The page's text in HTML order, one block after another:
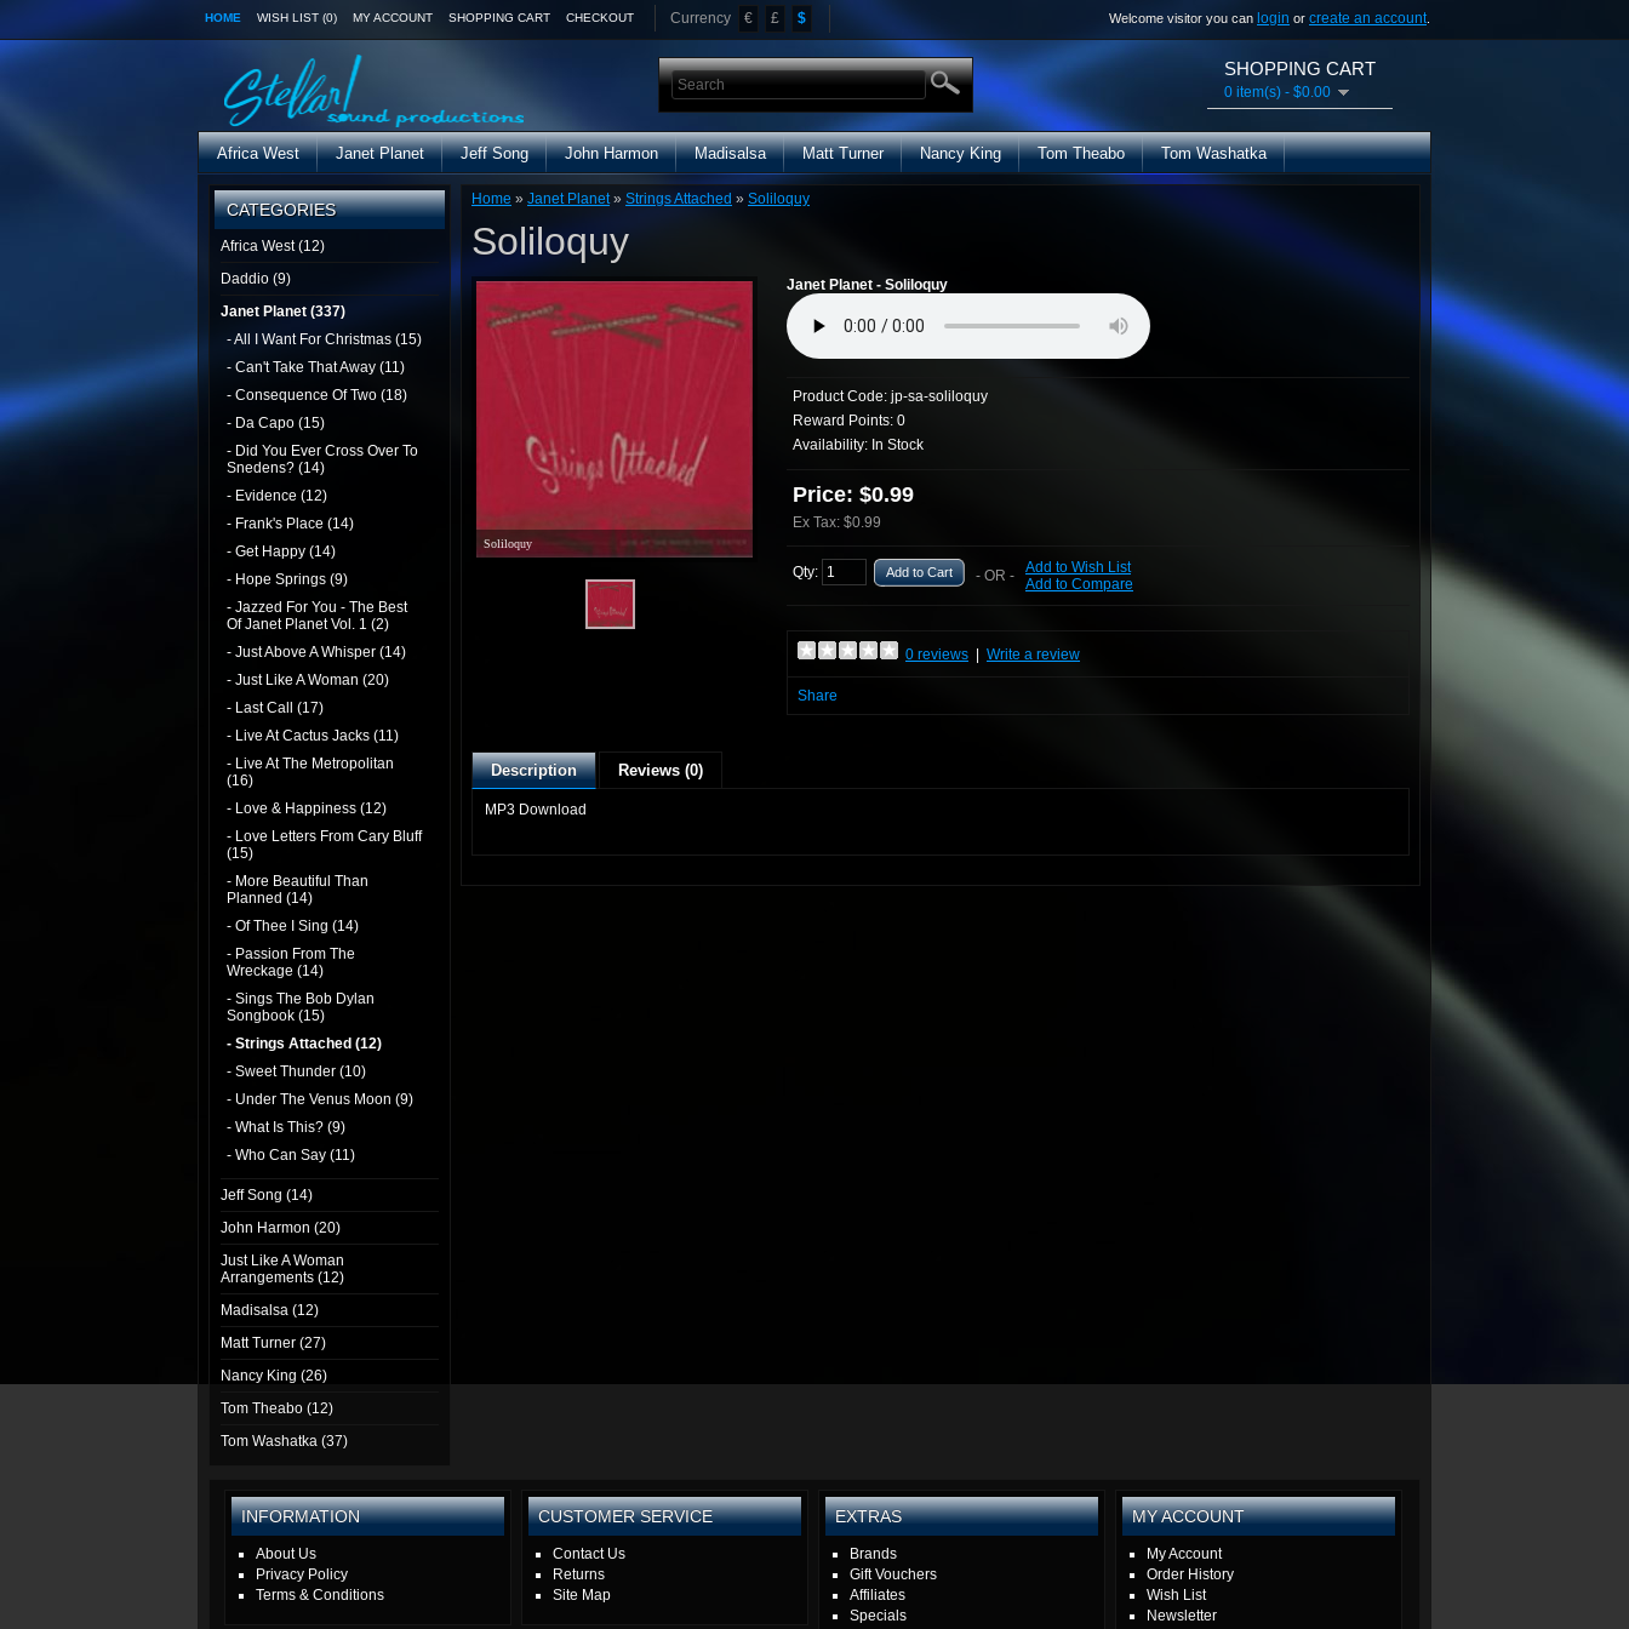
HOME WISH LIST (0) MY ACCOUNT SHOPPING CART CHECKOUT Currency € £ $ Welcome visitor you can login or create an account
SHOPPING CART
0 item(s) - $0.00
Africa West Janet Planet Jeff Song John Harmon Madisalsa Matt Turner Nancy King Tom Theabo Tom Washatka
CATEGORIES
Africa West (12)
Daddio (9)
Janet Planet (337)
- All I Want For Christmas (15)
- Can't Take That Away (11)
- Consequence Of Two (18)
- Da Capo (15)
- Did You Ever Cross Over To
Snedens? (14)
- Evidence (12)
- Frank's Place (14)
- Get Happy (14)
- Hope Springs (9)
- Jazzed For You - The Best
Of Janet Planet Vol. 1 (2)
- Just Above A Whisper (14)
- Just Like A Woman (20)
- Last Call (17)
- Live At Cactus Jacks (11)
- Live At The Metropolitan
(16)
- Love & Happiness (12)
- Love Letters From Cary Bluff
(15)
- More Beautiful Than
Planned (14)
- Of Thee I Sing (14)
- Passion From The
Wreckage (14)
- Sings The Bob Dylan
Songbook (15)
- Strings Attached (12)
- Sweet Thunder (10)
- Under The Venus Moon (9)
- What Is This? (9)
- Who Can Say (11)
Jeff Song (14)
John Harmon (20)
Just Like A Woman
Arrangements (12)
Madisalsa (12)
Matt Turner (27)
Nancy King (26)
Tom Theabo (12)
Tom Washatka (37)
Home » Janet Planet» Strings Attached » Soliloquy
Soliloquy
Soliloquy
Janet Planet - Soliloquy
Product Code: jp-sa-soliloquy
Reward Points: 0
Availability: In Stock
Price: $0.99
Ex Tax: $0.99
Qty: Add to Cart - OR - Add to Wish List
Add to Compare
0 reviews Write a review
Share
Description Reviews (0)
MP3 Download
INFORMATION
About Us
Privacy Policy
Terms & Conditions
CUSTOMER SERVICE
Contact Us
Returns
Site Map
EXTRAS
Brands
Gift Vouchers
Affiliates
Specials
MY ACCOUNT
My Account
Order History
Wish List
Newsletter